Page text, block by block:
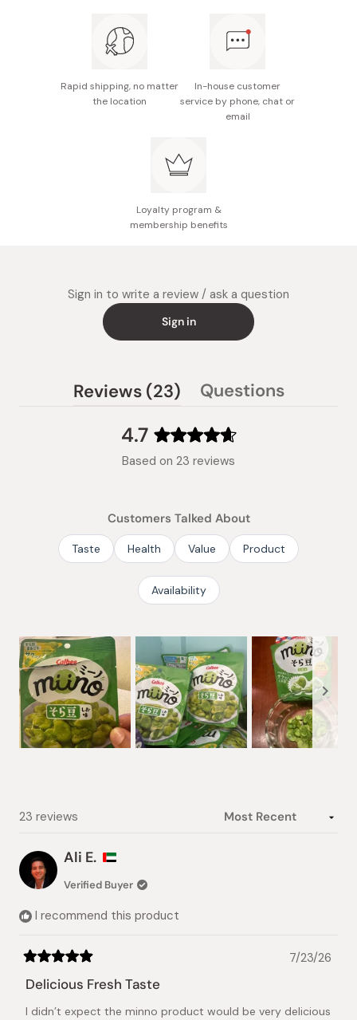
Made in Japan
Rapid shipping, no matter
the location
In-house customer
service by phone, chat or
email
Loyalty program &
membership benefits
Sign in to write a review / ask a question
Sign in
4.7
Rated
4.7
5
stars
Based on 23 reviews
Customers Talked About
Taste Health Value Product
Availability
Reviews 23 (tabQuestions
23 reviews
Ali E.
Verified Buyer
I recommend this product
5
out
5
7/23/26
Delicious Fresh Taste
I didn’t expect the minno product would be very delicious